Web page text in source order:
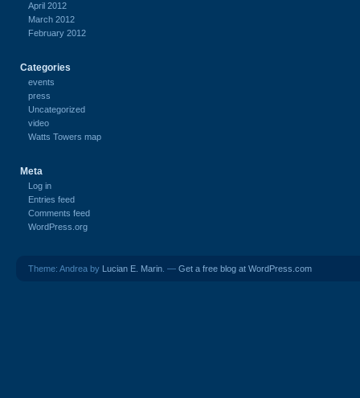
April 2012
March 2012
February 2012
Categories
events
press
Uncategorized
video
Watts Towers map
Meta
Log in
Entries feed
Comments feed
WordPress.org
Theme: Andrea by Lucian E. Marin . — Get a free blog at WordPress.com